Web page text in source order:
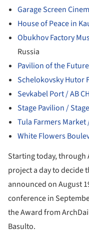
Garage Screen
House of Peace in
Obukhov Factory
Russia
Pavilion of the
Schelokovsky Hutor
Sevkabel Port / AB
Stage Pavilion /
Tula Farmers Market
White Flowers
Starting today, through
project a day to decide
announced on August
conference in
the Award from
Basulto.